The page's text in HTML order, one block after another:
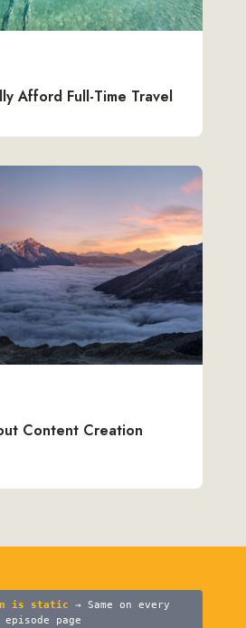
Afford Full-Time Travel
Content Creation
is static → Same on every
episode page